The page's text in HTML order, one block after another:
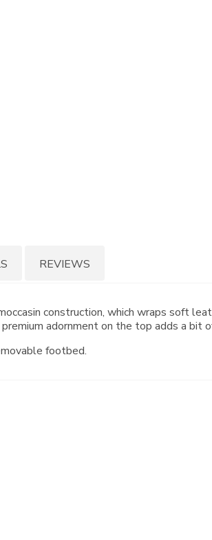
construction, which wraps soft
adornment on the top adds a bit
footbed.
REVIEWS